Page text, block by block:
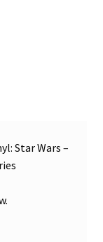
Star Wars –